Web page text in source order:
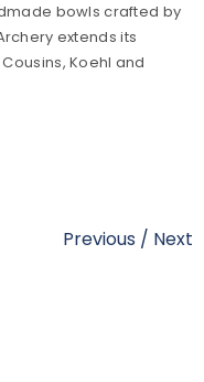
bowls crafted by
extends its
Koehl and
Previous / Next